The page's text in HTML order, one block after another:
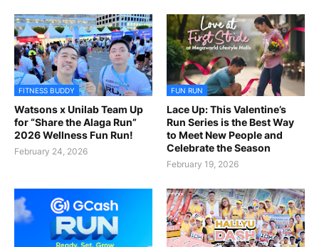
FITNESS BUDDY
Watsons x Unilab Team Up
for “Share the Alaga Run”
2026 Wellness Fun Run!
February 24, 2026
FUN RUN
Lace Up: This Valentine’s
Run Series is the Best Way
to Meet New People and
Celebrate the Season
February 19, 2026